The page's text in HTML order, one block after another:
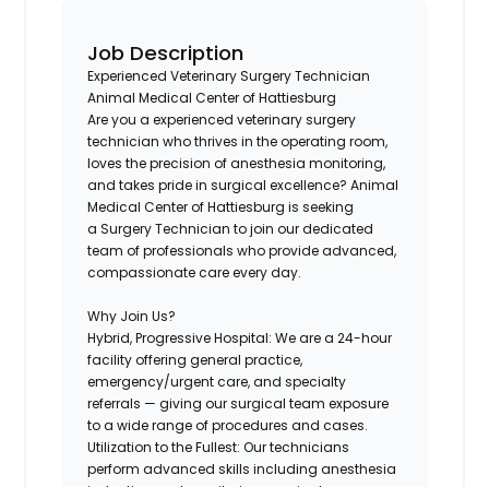
Job Description
Experienced Veterinary Surgery Technician
Animal Medical Center of Hattiesburg
Are you a experienced veterinary surgery
technician who thrives in the operating room,
loves the precision of anesthesia monitoring,
and takes pride in surgical excellence? Animal
Medical Center of Hattiesburg is seeking
aSurgery Technician to join our dedicated
team of professionals who provide advanced,
compassionate care every day.
Why Join Us?
Hybrid, Progressive Hospital: We are a 24-hour
facility offering general practice,
emergency/urgent care, and specialty
referrals — giving our surgical team exposure
to a wide range of procedures and cases.
Utilization to the Fullest: Our technicians
perform advanced skills including anesthesia